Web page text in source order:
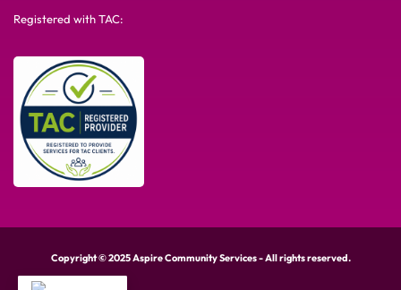
Registered with TAC:
Copyright © 2025 Aspire Community Services - All rights reserved.